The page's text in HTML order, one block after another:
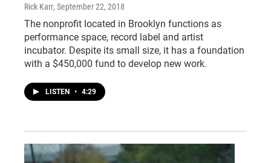
Rick Karr, September 22, 2018
The nonprofit located in Brooklyn functions as
performance space, record label and artist
incubator. Despite its small size, it has a foundation
with a $450,000 fund to develop new work.
LISTEN • 4:29